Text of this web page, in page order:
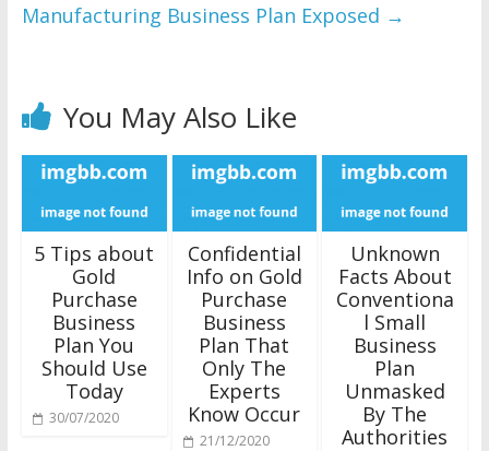
Manufacturing Business Plan Exposed →
You May Also Like
5 Tips about
Gold
Purchase
Business
Plan You
Should Use
Today
30/07/2020
Confidential
Info on Gold
Purchase
Business
Plan That
Only The
Experts
Know Occur
21/12/2020
Unknown
Facts About
Conventiona
l Small
Business
Plan
Unmasked
By The
Authorities